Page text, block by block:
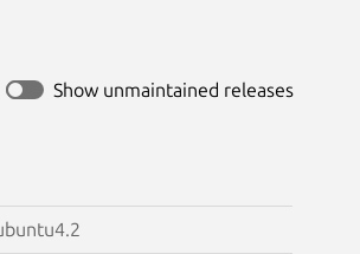
Show unmaintained releases